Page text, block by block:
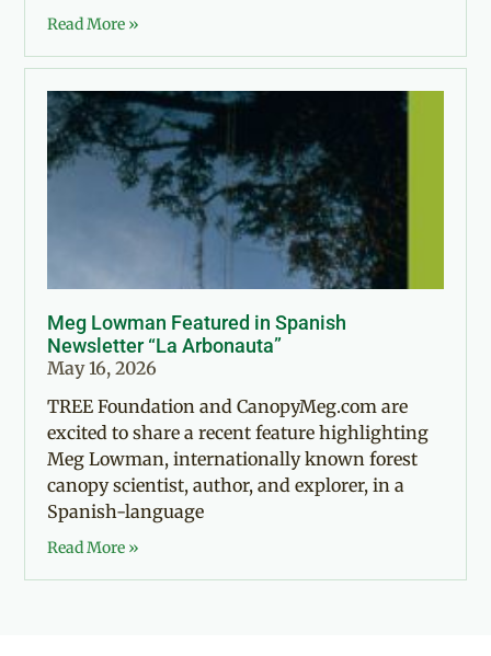
Read More »
Meg Lowman Featured in Spanish
Newsletter “La Arbonauta”
May 16, 2026
TREE Foundation and CanopyMeg.com are
excited to share a recent feature highlighting
Meg Lowman, internationally known forest
canopy scientist, author, and explorer, in a
Spanish-language
Read More »